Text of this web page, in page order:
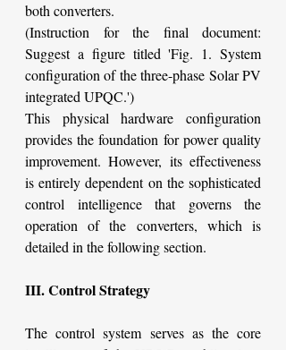
both converters.
(Instruction for the final document:
Suggest a figure titled 'Fig. 1. System
configuration of the three-phase Solar PV
integrated UPQC.')
This physical hardware configuration
provides the foundation for power quality
improvement. However, its effectiveness
is entirely dependent on the sophisticated
control intelligence that governs the
operation of the converters, which is
detailed in the following section.
III. Control Strategy
The control system serves as the core